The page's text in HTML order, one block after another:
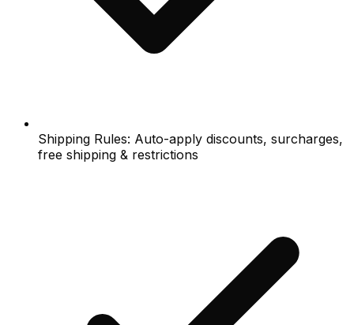
Shipping Rules: Auto-apply discounts, surcharges,
free shipping & restrictions